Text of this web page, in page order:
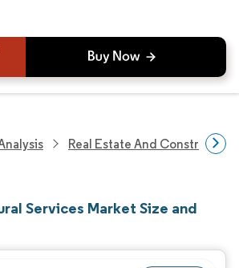
Real Estate And Construction
Services Market Size and